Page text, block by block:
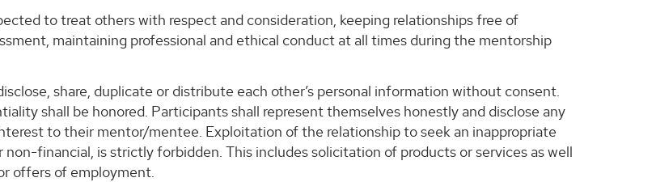
to treat others with respect and consideration, keeping relationships free of
maintaining professional and ethical conduct at all times during the mentorship
share, duplicate or distribute each other’s personal information without consent.
shall be honored. Participants shall represent themselves honestly and disclose any
to their mentor/mentee. Exploitation of the relationship to seek an inappropriate
non-financial, is strictly forbidden. This includes solicitation of products or services as well
offers of employment.